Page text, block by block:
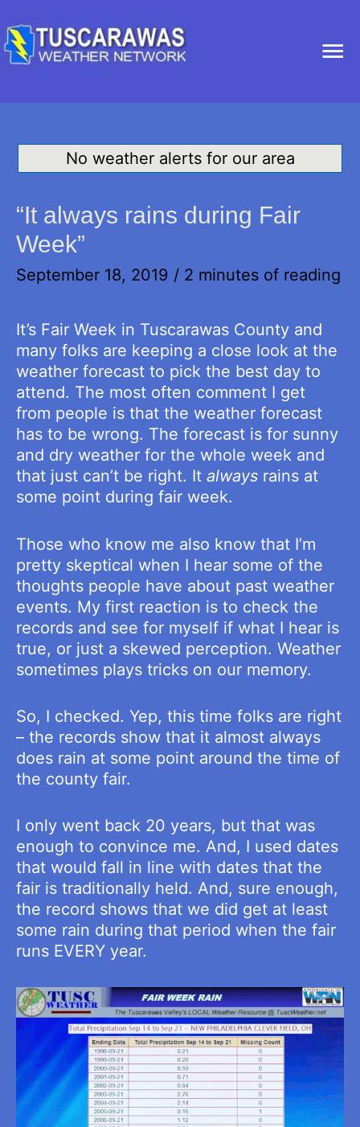
No weather alerts for our area
“It always rains during Fair
Week”
September 18, 2019 / 2 minutes of reading
It’s Fair Week in Tuscarawas County and
many folks are keeping a close look at the
weather forecast to pick the best day to
attend. The most often comment I get
from people is that the weather forecast
has to be wrong. The forecast is for sunny
and dry weather for the whole week and
that just can’t be right. It always rains at
some point during fair week.
Those who know me also know that I’m
pretty skeptical when I hear some of the
thoughts people have about past weather
events. My first reaction is to check the
records and see for myself if what I hear is
true, or just a skewed perception. Weather
sometimes plays tricks on our memory.
So, I checked. Yep, this time folks are right
– the records show that it almost always
does rain at some point around the time of
the county fair.
I only went back 20 years, but that was
enough to convince me. And, I used dates
that would fall in line with dates that the
fair is traditionally held. And, sure enough,
the record shows that we did get at least
some rain during that period when the fair
runs EVERY year.